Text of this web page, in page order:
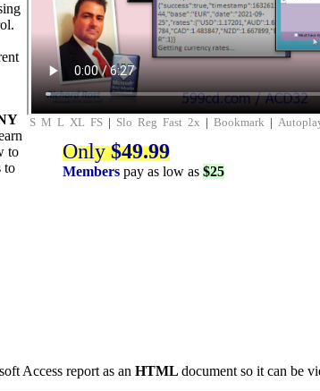
S M L XL FS | Slo Reg Fast 2x | Bookmark |
Only$49.99
Members pay as low as $25
to
to
Access report as an HTML document so it can be